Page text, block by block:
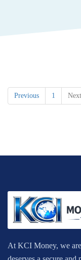
Previous 1 Next
At KCI Money, we